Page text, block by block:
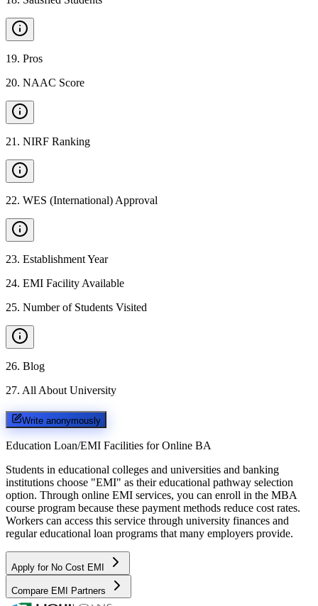
19. Pros
20. NAAC Score
21 . NIRF Ranking
22. WES (International) Approval
23. Establishment Year
24. EMI Facility Available
25. Number of Students Visited
26. Blog
27. All About University
Write anonymously
Education Loan/EMI Facilities for Online BA
Students in educational colleges and universities and banking
institutions choose "EMI" as their educational pathway selection
option. Through online EMI services, you can enroll in the MBA
course program because these payment methods reduce cost rates.
Workers can access this service through university finances and
regular educational loan programs that many employers provide.
Apply for No Cost EMI
Compare EMI Partners